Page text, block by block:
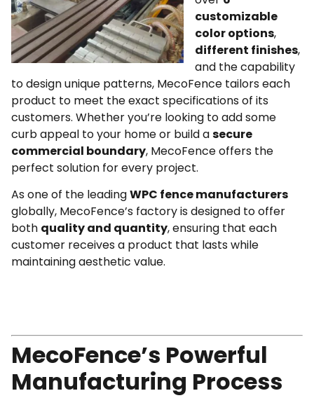
customizable
color options,
different finishes,
and the capability
to design unique patterns, MecoFence tailors each
product to meet the exact specifications of its
customers. Whether you’re looking to add some
curb appeal to your home or build asecure
commercial boundary, MecoFence offers the
perfect solution for every project.
As one of the leadingWPC fence manufacturers
globally, MecoFence’s factory is designed to offer
both quality and quantity, ensuring that each
customer receives a product that lasts while
maintaining aesthetic value.
MecoFence’s Powerful
Manufacturing Process